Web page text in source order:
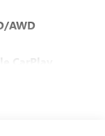
AWD
CarPlay